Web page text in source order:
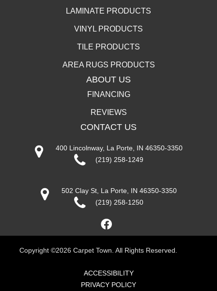
LAMINATE PRODUCTS
VINYL PRODUCTS
TILE PRODUCTS
AREA RUGS PRODUCTS
ABOUT US
FINANCING
REVIEWS
CONTACT US
400 Lincolnway, La Porte, IN 46350-3350
(219) 258-1249
502 Clay St, La Porte, IN 46350-3350
(219) 258-1250
Copyright ©2026 Carpet Town. All Rights Reserved.
ACCESSIBILITY
PRIVACY POLICY